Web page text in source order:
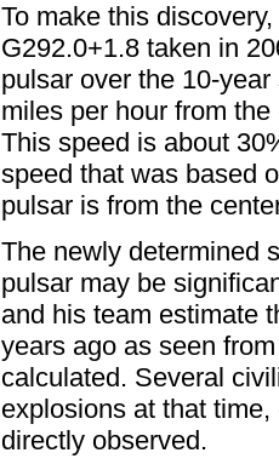
To make this
G292.0+1.8 taken in
pulsar over the 10-
miles per hour from
This speed is about
speed that was based
pulsar is from the
The newly determined
pulsar may be
and his team estimate
years ago as seen
calculated. Several
explosions at that
directly observed.